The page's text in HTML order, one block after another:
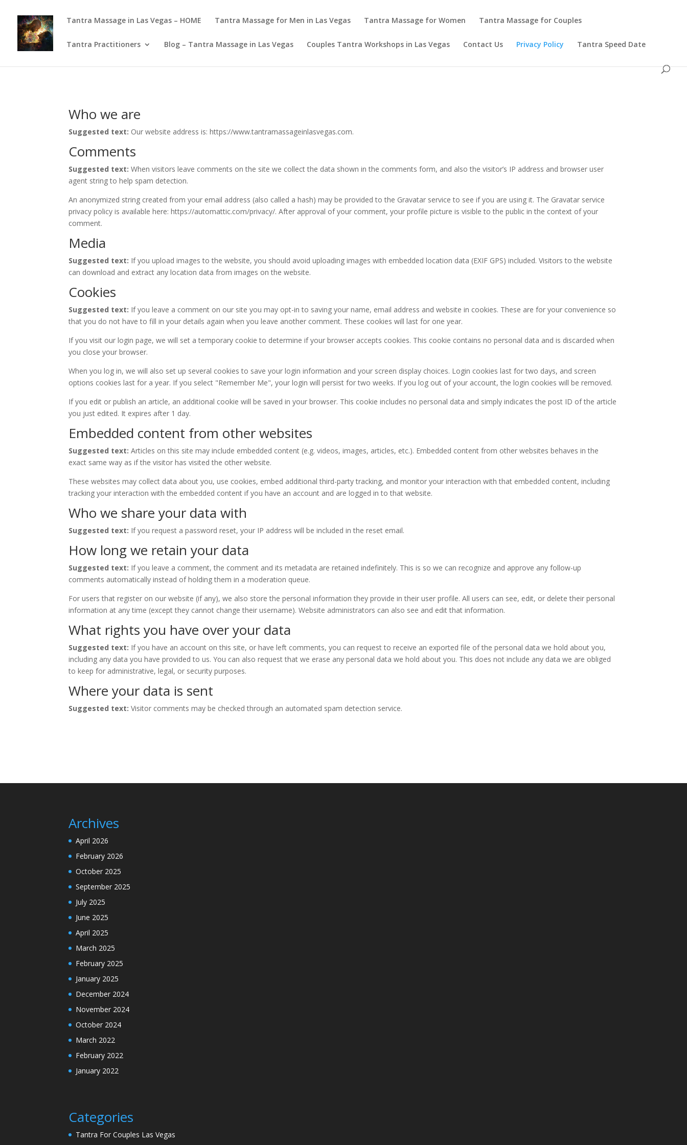
Tantra Massage in Las Vegas – HOME Tantra Massage for Men in Las Vegas Tantra Massage for Women Tantra Massage for Couples
Tantra Practitioners Blog – Tantra Massage in Las Vegas Couples Tantra Workshops in Las Vegas Contact Us Privacy Policy Tantra Speed Date
Who we are
Suggested text: Our website address is: https://www.tantramassageinlasvegas.com.
Comments
Suggested text:When visitors leave comments on the site we collect the data shown in the comments form, and also the visitor’s IP address and browser user
agent string to help spam detection.
An anonymized string created from your email address (also called a hash) may be provided to the Gravatar service to see if you are using it. The Gravatar service
privacy policy is available here: https://automattic.com/privacy/. After approval of your comment, your profile picture is visible to the public in the context of your
comment.
Media
Suggested text: If you upload images to the website, you should avoid uploading images with embedded location data (EXIF GPS) included. Visitors to the website
can download and extract any location data from images on the website.
Cookies
Suggested text: If you leave a comment on our site you may opt-in to saving your name, email address and website in cookies. These are for your convenience so
that you do not have to fill in your details again when you leave another comment. These cookies will last for one year.
If you visit our login page, we will set a temporary cookie to determine if your browser accepts cookies. This cookie contains no personal data and is discarded when
you close your browser.
When you log in, we will also set up several cookies to save your login information and your screen display choices. Login cookies last for two days, and screen
options cookies last for a year. If you select "Remember Me", your login will persist for two weeks. If you log out of your account, the login cookies will be removed.
If you edit or publish an article, an additional cookie will be saved in your browser. This cookie includes no personal data and simply indicates the post ID of the article
you just edited. It expires after 1 day.
Embedded content from other websites
Suggested text:Articles on this site may include embedded content (e.g. videos, images, articles, etc.). Embedded content from other websites behaves in the
exact same way as if the visitor has visited the other website.
These websites may collect data about you, use cookies, embed additional third-party tracking, and monitor your interaction with that embedded content, including
tracking your interaction with the embedded content if you have an account and are logged in to that website.
Who we share your data with
Suggested text: If you request a password reset, your IP address will be included in the reset email.
How long we retain your data
Suggested text: If you leave a comment, the comment and its metadata are retained indefinitely. This is so we can recognize and approve any follow-up
comments automatically instead of holding them in a moderation queue.
For users that register on our website (if any), we also store the personal information they provide in their user profile. All users can see, edit, or delete their personal
information at any time (except they cannot change their username). Website administrators can also see and edit that information.
What rights you have over your data
Suggested text: If you have an account on this site, or have left comments, you can request to receive an exported file of the personal data we hold about you,
including any data you have provided to us. You can also request that we erase any personal data we hold about you. This does not include any data we are obliged
to keep for administrative, legal, or security purposes.
Where your data is sent
Suggested text:Visitor comments may be checked through an automated spam detection service.
Archives
April 2026
February 2026
October 2025
September 2025
July 2025
June 2025
April 2025
March 2025
February 2025
January 2025
December 2024
November 2024
October 2024
March 2022
February 2022
January 2022
Categories
Tantra For Couples Las Vegas